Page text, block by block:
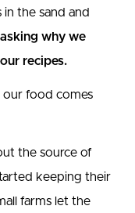
the sand and
why we
recipes.
our food comes
the source of
keeping their
farms let the